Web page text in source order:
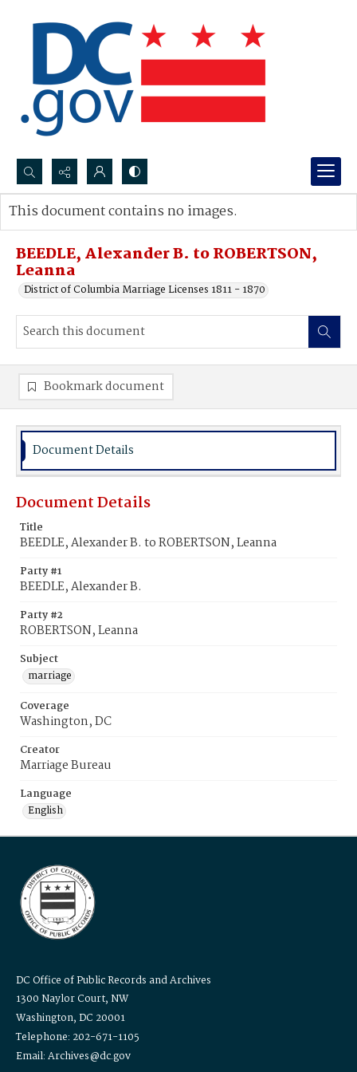
Search...
Advanced search
BEEDLE, Alexander B. to ROBERTSON,
Leanna
District of Columbia Marriage Licenses 1811 - 1870
This document contains no images.
Bookmark document
Document Details
Document Details
Title
BEEDLE, Alexander B. to ROBERTSON, Leanna
Party #1
BEEDLE, Alexander B.
Party #2
ROBERTSON, Leanna
Subject
marriage
Coverage
Washington, DC
Creator
Marriage Bureau
Language
English
DC Office of Public Records and Archives
1300 Naylor Court, NW
Washington, DC 20001
Telephone: 202-671-1105
Email: Archives@dc.gov